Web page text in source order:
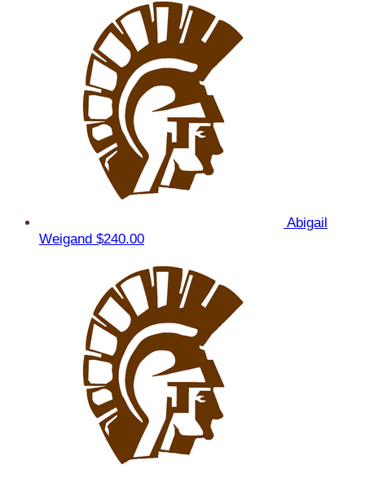
Abigail
Weigand $240.00